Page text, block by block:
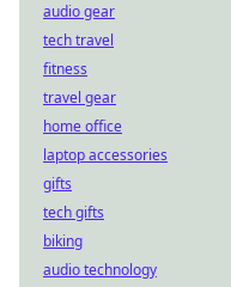
audio gear
tech travel
fitness
travel gear
home office
laptop accessories
gifts
tech gifts
biking
audio technology